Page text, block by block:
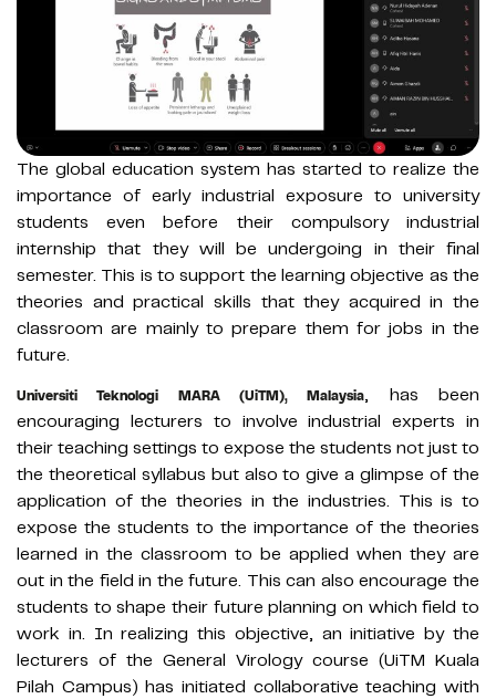
The global education system has started to realize the
importance of early industrial exposure to university
students even before their compulsory industrial
internship that they will be undergoing in their final
semester. This is to support the learning objective as the
theories and practical skills that they acquired in the
classroom are mainly to prepare them for jobs in the
future.
Universiti Teknologi MARA (UiTM), Malaysia, has been
encouraging lecturers to involve industrial experts in
their teaching settings to expose the students not just to
the theoretical syllabus but also to give a glimpse of the
application of the theories in the industries. This is to
expose the students to the importance of the theories
learned in the classroom to be applied when they are
out in the field in the future. This can also encourage the
students to shape their future planning on which field to
work in. In realizing this objective, an initiative by the
lecturers of the General Virology course (UiTM Kuala
Pilah Campus) has initiated collaborative teaching with